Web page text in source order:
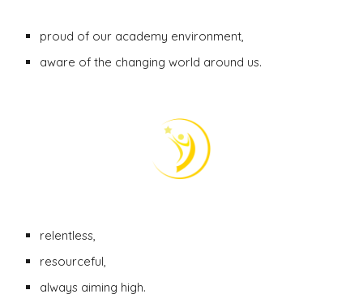
proud of our academy environment,
aware of the changing world around us.
relentless,
resourceful,
always aiming high.